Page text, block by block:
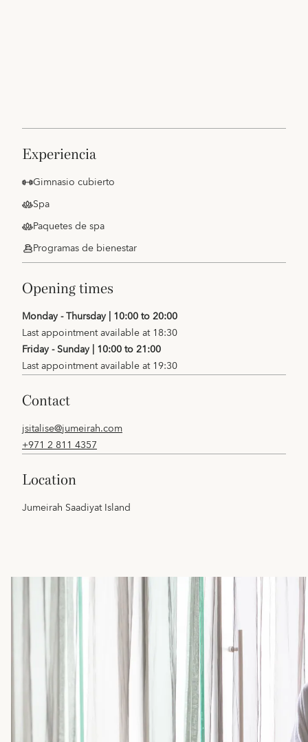
experiencia
Gimnasio cubierto
Spa
Paquetes de spa
Programas de bienestar
opening times
Monday - Thursday | 10:00 to 20:00
Last appointment available at 18:30
Friday - Sunday | 10:00 to 21:00
Last appointment available at 19:30
contact
jsitalise@jumeirah.com
+971 2 811 4357
location
Jumeirah Saadiyat Island